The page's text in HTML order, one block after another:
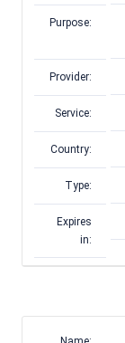
Purpose:
Provider:
Service:
Country:
Type:
Expires
in: